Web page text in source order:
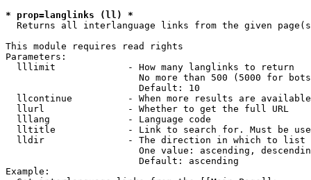
* prop=langlinks (ll) *
Returns all interlanguage links from the given
This module requires read rights
Parameters:
  lllimit             - How many langlinks to return
No more than 500 (5000 for
                        Default: 10
llcontinue          - When more results are
  llurl               - Whether to get the full URL
  lllang              - Language code
lltitle             - Link to search for. Must be
  lldir               - The direction in which to list
One value: ascending,
                        Default: ascending
Example: